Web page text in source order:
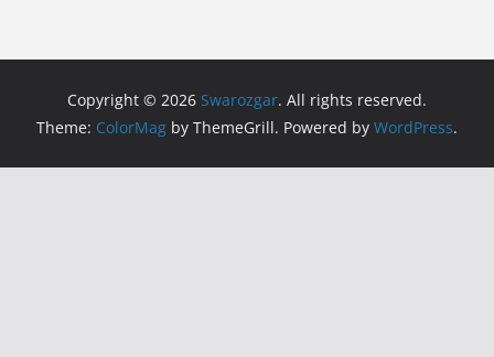
Copyright © 2026 Swarozgar. All rights reserved.
Theme: ColorMag by ThemeGrill. Powered by WordPress.